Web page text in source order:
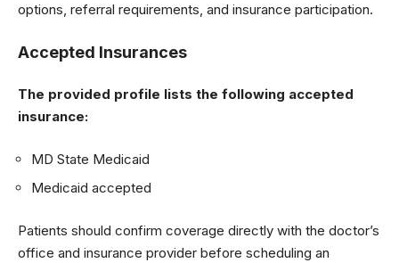
options, referral requirements, and insurance participation.
Accepted Insurances
The provided profile lists the following accepted
insurance:
MD State Medicaid
Medicaid accepted
Patients should confirm coverage directly with the doctor’s
office and insurance provider before scheduling an